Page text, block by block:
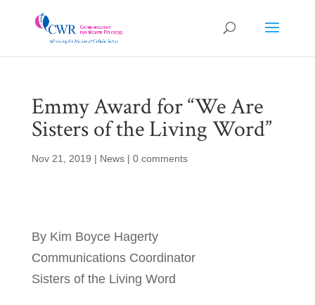
Emmy Award for “We Are
Sisters of the Living Word”
Nov 21, 2019 | News| 0 comments
By Kim Boyce Hagerty
Communications Coordinator
Sisters of the Living Word